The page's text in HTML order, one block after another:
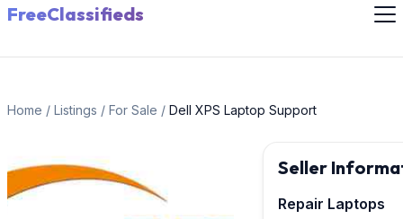
FreeClassifieds
Home / Listings / For Sale / Dell XPS Laptop Support
Seller
Repair Laptops